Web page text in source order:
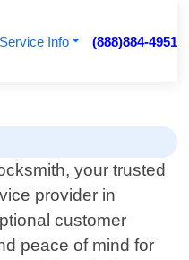
Service Info (888)884-4951
your trusted
provider in
customer
peace of mind for